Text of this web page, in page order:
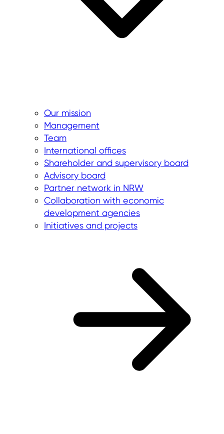
Our mission
Management
Team
International offices
Shareholder and supervisory board
Advisory board
Partner network in NRW
Collaboration with economic
development agencies
Initiatives and projects